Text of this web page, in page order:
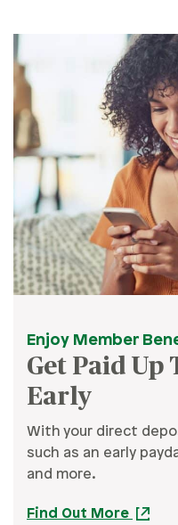
Enjoy Member
Get Paid Up
Early
With your direct
such as an early
and more.
Find Out More